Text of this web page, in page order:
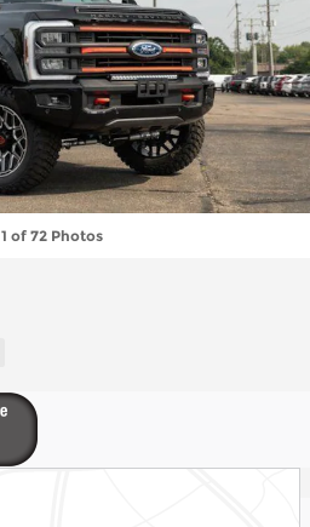
1 of 72 Photos